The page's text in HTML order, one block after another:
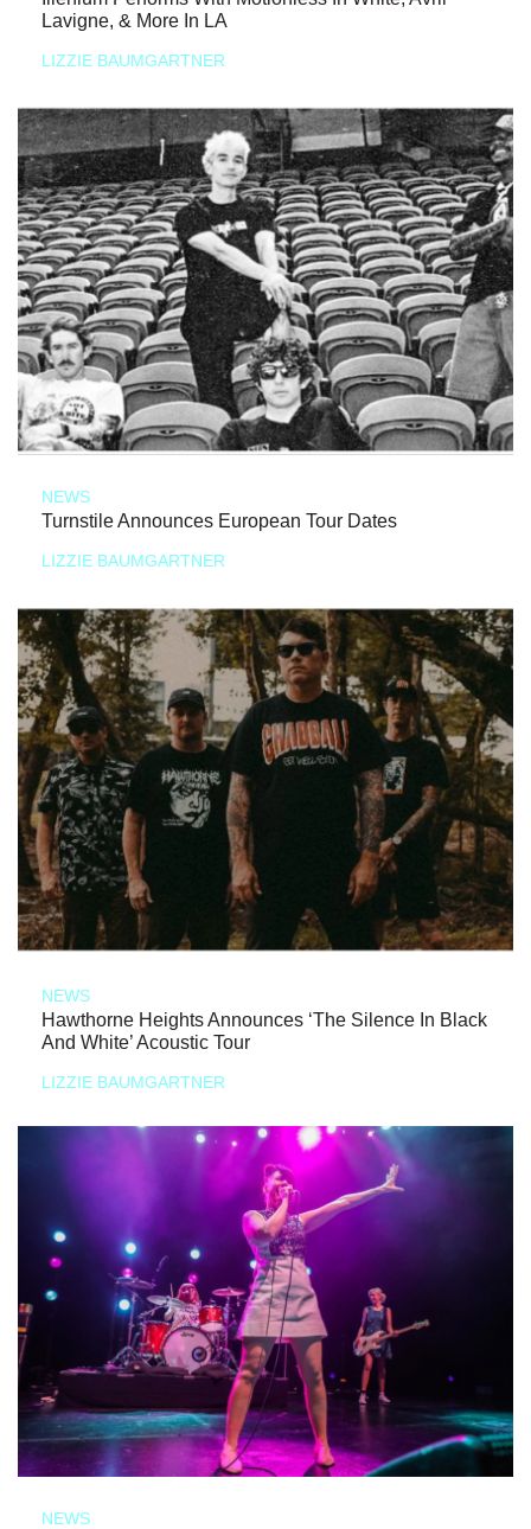
Lavigne, & More In LA
LIZZIE BAUMGARTNER
NEWS
Turnstile Announces European Tour Dates
LIZZIE BAUMGARTNER
NEWS
Hawthorne Heights Announces ‘The Silence In Black
And White’ Acoustic Tour
LIZZIE BAUMGARTNER
NEWS